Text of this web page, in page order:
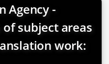
Agency -
subject areas
work: